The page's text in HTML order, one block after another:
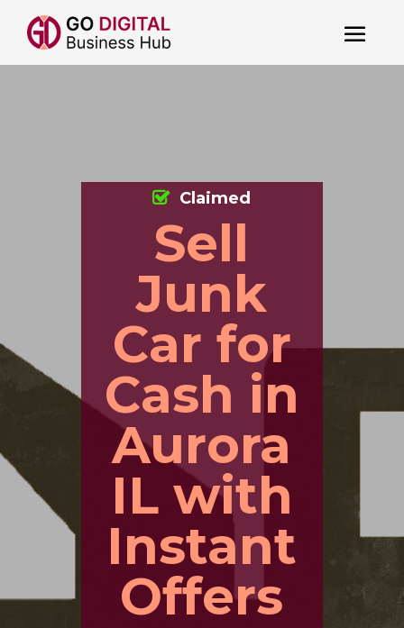
Sell
Junk
Car for
Cash in
Aurora
IL with
Instant
Offers
Claimed